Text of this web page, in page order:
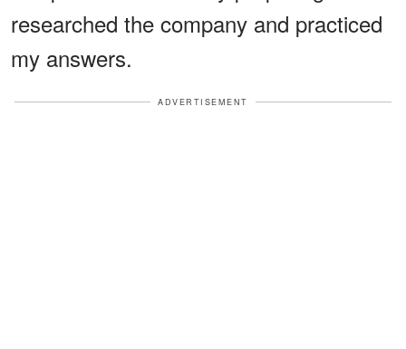
researched the company and practiced
my answers.
ADVERTISEMENT